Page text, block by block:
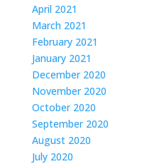
April 2021
March 2021
February 2021
January 2021
December 2020
November 2020
October 2020
September 2020
August 2020
July 2020